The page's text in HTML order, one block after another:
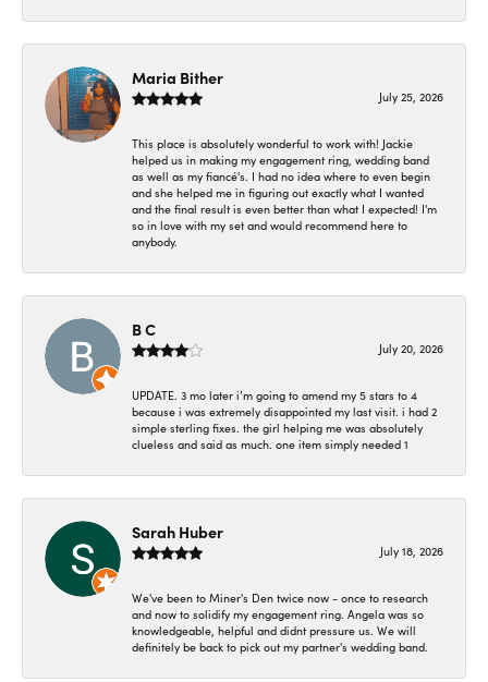
Maria Bither
July 25, 2026
This place is absolutely wonderful to work with! Jackie
helped us in making my engagement ring, wedding band
as well as my fiancé's. I had no idea where to even begin
and she helped me in figuring out exactly what I wanted
and the final result is even better than what I expected! I'm
so in love with my set and would recommend here to
anybody.
B C
July 20, 2026
UPDATE. 3 mo later i’m going to amend my 5 stars to 4
because i was extremely disappointed my last visit. i had 2
simple sterling fixes. the girl helping me was absolutely
clueless and said as much. one item simply needed 1
Sarah Huber
July 18, 2026
We've been to Miner's Den twice now - once to research
and now to solidify my engagement ring. Angela was so
knowledgeable, helpful and didnt pressure us. We will
definitely be back to pick out my partner's wedding band.